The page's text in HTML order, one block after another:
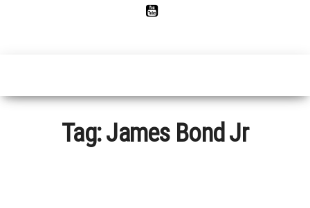
Tag:James Bond Jr